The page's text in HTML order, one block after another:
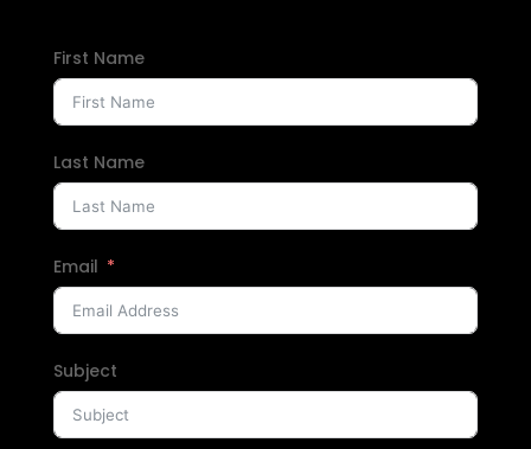
First Name
Last Name
Email
Subject